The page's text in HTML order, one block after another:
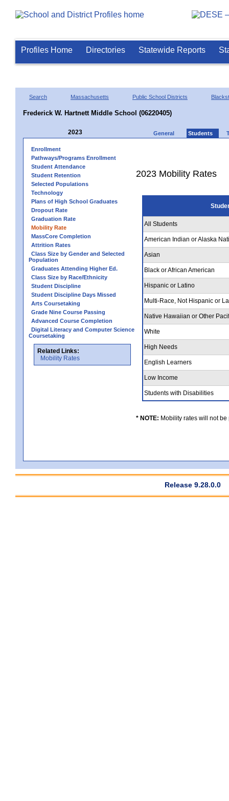
Profiles Home Directories Statewide Reports
Search Massachusetts Public School Districts
Frederick W. Hartnett Middle School (06220405)
2023 General Students
Enrollment
Pathways/Programs Enrollment
Student Attendance
Student Retention
Selected Populations
Technology
Plans of High School Graduates
Dropout Rate
Graduation Rate
Mobility Rate
MassCore Completion
Attrition Rates
Class Size by Gender and Selected
Population
Graduates Attending Higher Ed.
Class Size by Race/Ethnicity
Student Discipline
Student Discipline Days Missed
Arts Coursetaking
Grade Nine Course Passing
Advanced Course Completion
Digital Literacy and Computer Science
Coursetaking
Related Links:
Mobility Rates
2023 Mobility Rates
All Students
American Indian or Alaska
Asian
Black or African American
Hispanic or Latino
Multi-Race, Not Hispanic or
Native Hawaiian or Other
White
High Needs
English Learners
Low Income
Students with Disabilities
* NOTE: Mobility rates will not
Release 9.28.0.0